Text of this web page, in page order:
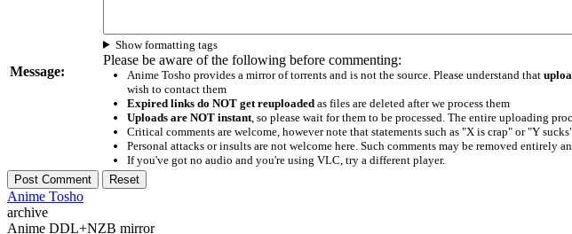
Message:
Show formatting tags
Please be aware of the following before commenting:
Anime Tosho provides a mirror of torrents and is not the source. Please understand that
wish to contact them
Expired links do NOT get reuploadedas files are deleted after we process them
Uploads are NOT instant, so please wait for them to be processed. The entire uploading
Critical comments are welcome, however note that statements such as "X is crap" or "Y
Personal attacks or insults are not welcome here. Such comments may be removed entirely
If you've got no audio and you're using VLC, try a different player.
Anime Tosho
archive
Anime DDL+NZB mirror